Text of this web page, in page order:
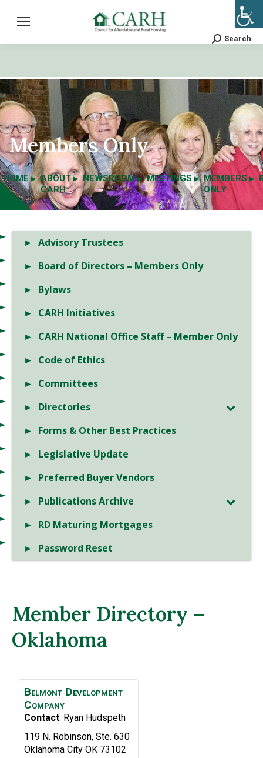
Search:
Search
Members Only
HOME
ABOUT
CARH
NEWSROOM MEETINGS
MEMBERS
ONLY
Advisory Trustees
Board of Directors – Members Only
Bylaws
CARH Initiatives
CARH National Office Staff – Member Only
Code of Ethics
Committees
Directories
Forms & Other Best Practices
Legislative Update
Preferred Buyer Vendors
Publications Archive
RD Maturing Mortgages
Password Reset
Member Directory –
Oklahoma
Belmont Development
Company
Contact: Ryan Hudspeth
119 N. Robinson, Ste. 630
Oklahoma City OK 73102